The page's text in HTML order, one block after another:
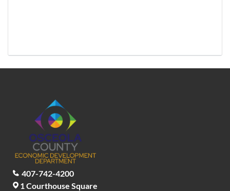
407-742-4200
1 Courthouse Square